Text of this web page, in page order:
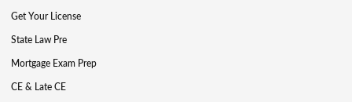
Get Your License
State Law Pre
Mortgage Exam Prep
CE & Late CE